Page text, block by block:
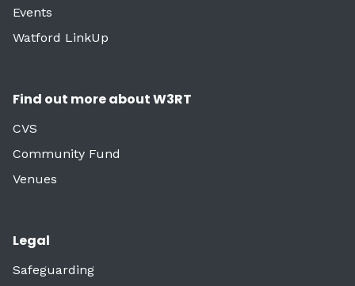
Events
Watford LinkUp
Find out more about W3RT
CVS
Community Fund
Venues
Legal
Safeguarding